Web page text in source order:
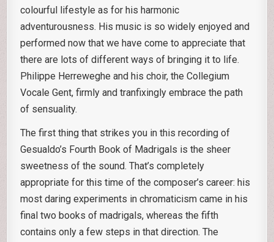
colourful lifestyle as for his harmonic
adventurousness. His music is so widely enjoyed and
performed now that we have come to appreciate that
there are lots of different ways of bringing it to life.
Philippe Herreweghe and his choir, the Collegium
Vocale Gent, firmly and tranfixingly embrace the path
of sensuality.
The first thing that strikes you in this recording of
Gesualdo’s Fourth Book of Madrigals is the sheer
sweetness of the sound. That’s completely
appropriate for this time of the composer’s career: his
most daring experiments in chromaticism came in his
final two books of madrigals, whereas the fifth
contains only a few steps in that direction. The